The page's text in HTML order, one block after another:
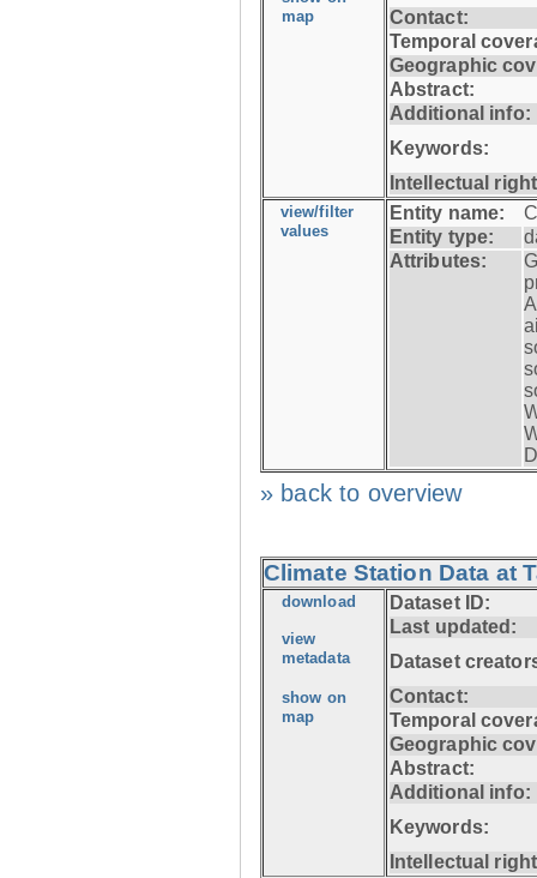
map
Contact:
Temporal
Geographic
Abstract:
Additional info:
Keywords:
Intellectual
view/filter
values
Entity name:
Entity type:
Attributes:
» back to overview
Climate Station Data at
download
view
metadata
show on
map
Dataset ID:
Last updated:
Dataset
Contact:
Temporal
Geographic
Abstract:
Additional info:
Keywords:
Intellectual